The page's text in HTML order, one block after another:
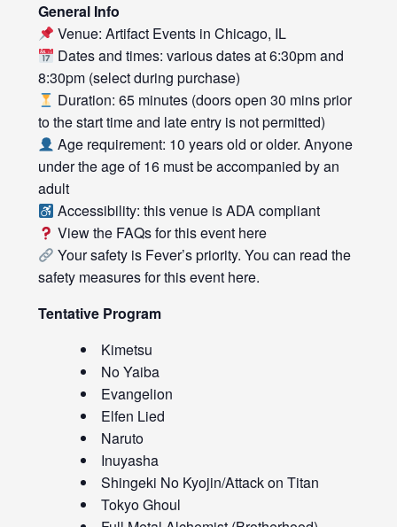
General Info
Venue: Artifact Events in Chicago, IL
Dates and times: various dates at 6:30pm and
8:30pm (select during purchase)
Duration: 65 minutes (doors open 30 mins prior
to the start time and late entry is not permitted)
Age requirement: 10 years old or older. Anyone
under the age of 16 must be accompanied by an
adult
Accessibility: this venue is ADA compliant
View the FAQs for this event here
Your safety is Fever’s priority. You can read the
safety measures for this event here.
Tentative Program
Kimetsu
No Yaiba
Evangelion
Elfen Lied
Naruto
Inuyasha
Shingeki No Kyojin/Attack on Titan
Tokyo Ghoul